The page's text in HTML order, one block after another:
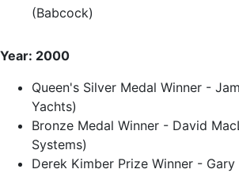
(Babcock)
Year: 2000
Queen's Silver Medal Winner -
Yachts)
Bronze Medal Winner - David
Systems)
Derek Kimber Prize Winner -